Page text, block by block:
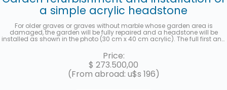
a simple acrylic headstone
For older graves or graves without marble whose garden area is
damaged, the garden will be fully repaired and a headstone will be
installed as shown in the photo (30 cm x 40 cm acrylic). The full first and
Hebrew, as well as the location (section, row, and grave) will be recorded.
A photo will be sent once the work has been completed. Up to 3 interest-
free installments with MercadoPago.
Price:
$ 273.500,00
(From abroad: u$s 196)